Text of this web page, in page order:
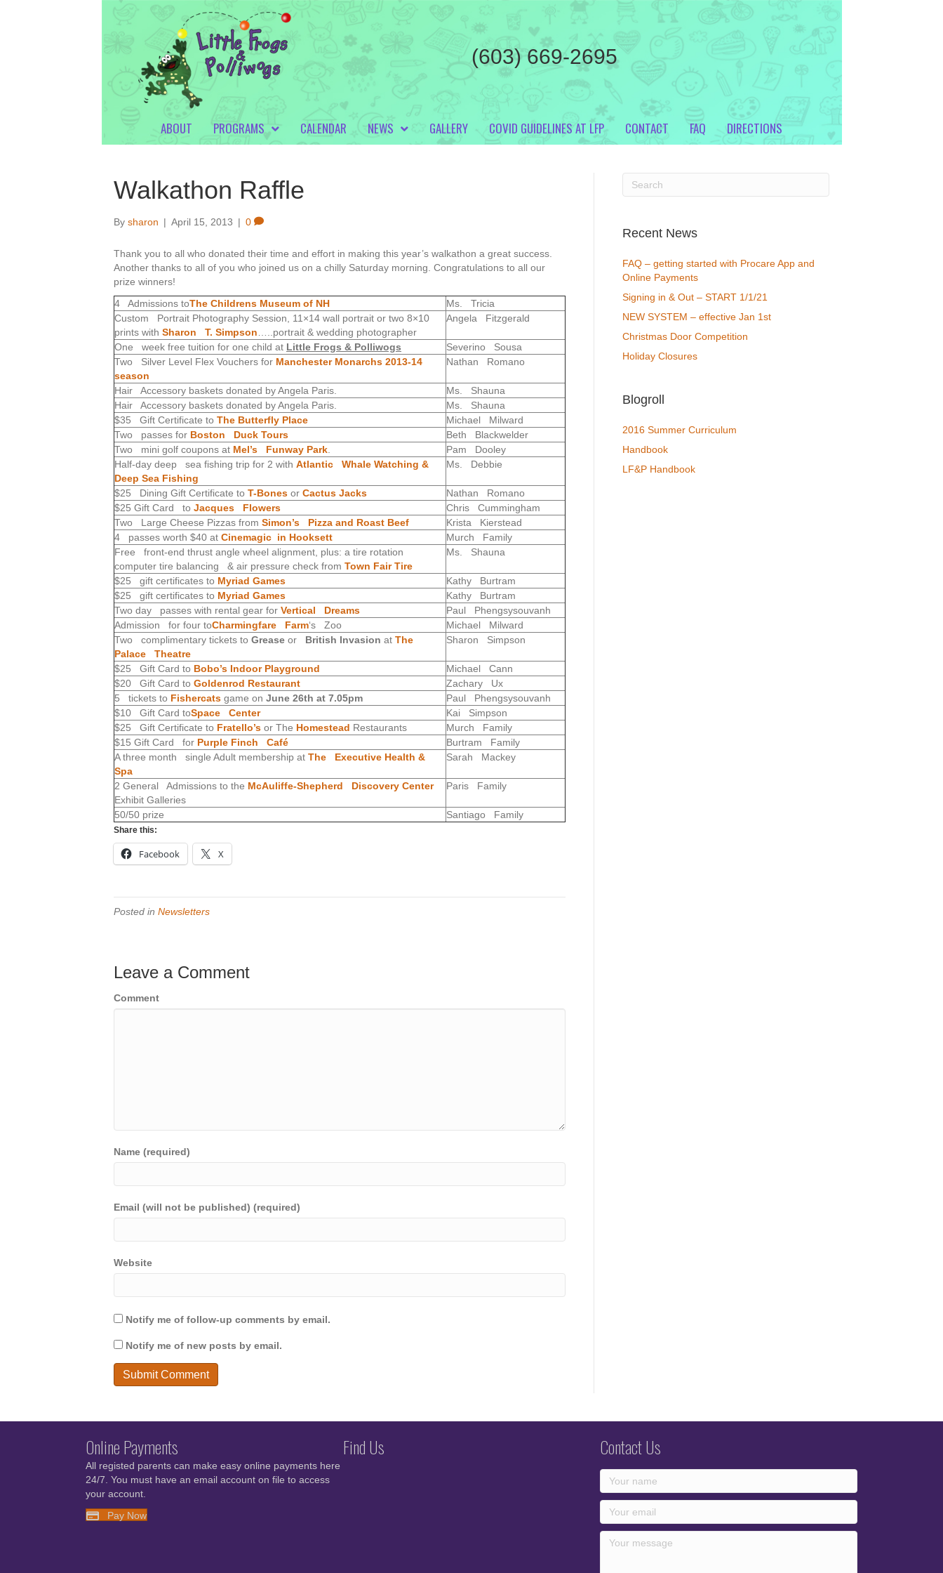
(603) 669-2695
ABOUT PROGRAMS CALENDAR NEWS GALLERY COVID GUIDELINES AT LFP CONTACT FAQ DIRECTIONS
Walkathon Raffle
By sharon | April 15, 2013 | 0
Thank you to all who donated their time and effort in making this year’s walkathon a great success.
Another thanks to all of you who joined us on a chilly Saturday morning. Congratulations to all our
prize winners!
4 Admissions toThe Childrens Museum of NH
Ms. Tricia
Custom Portrait Photography Session, 11×14 wall portrait or two 8×10
prints with Sharon T. Simpson…..portrait & wedding photographer
Angela Fitzgerald
One week free tuition for one child at Little Frogs & Polliwogs
Severino Sousa
Two Silver Level Flex Vouchers for Manchester Monarchs 2013-14
season
Nathan Romano
Hair Accessory baskets donated by Angela Paris.
Ms. Shauna
Hair Accessory baskets donated by Angela Paris.
Ms. Shauna
$35 Gift Certificate to The Butterfly Place
Michael Milward
Two passes for Boston Duck Tours
Beth Blackwelder
Two mini golf coupons at Mel’s Funway Park.
Pam Dooley
Half-day deep sea fishing trip for 2 with Atlantic Whale Watching &
Deep Sea Fishing
Ms. Debbie
$25 Dining Gift Certificate to T-Bones or Cactus Jacks
Nathan Romano
$25 Gift Card to Jacques Flowers
Chris Cummingham
Two Large Cheese Pizzas from Simon’s Pizza and Roast Beef
Krista Kierstead
4 passes worth $40 at Cinemagic in Hooksett
Murch Family
Free front-end thrust angle wheel alignment, plus: a tire rotation
computer tire balancing & air pressure check from Town Fair Tire
Ms. Shauna
$25 gift certificates to Myriad Games
Kathy Burtram
$25 gift certificates to Myriad Games
Kathy Burtram
Two day passes with rental gear for Vertical Dreams
Paul Phengsysouvanh
Admission for four toCharmingfare Farm‘s Zoo
Michael Milward
Two complimentary tickets to Grease or British Invasion at The
Palace Theatre
Sharon Simpson
$25 Gift Card to Bobo’s Indoor Playground
Michael Cann
$20 Gift Card to Goldenrod Restaurant
Zachary Ux
5 tickets to Fishercats game on June 26th at 7.05pm
Paul Phengsysouvanh
$10 Gift Card toSpace Center
Kai Simpson
$25 Gift Certificate to Fratello’s or The Homestead Restaurants
Murch Family
$15 Gift Card for Purple Finch Café
Burtram Family
A three month single Adult membership at The Executive Health &
Spa
Sarah Mackey
2 General Admissions to the McAuliffe-Shepherd Discovery Center
Exhibit Galleries
Paris Family
50/50 prize Santiago Family
Share this:
Facebook X
Posted in Newsletters
Leave a Comment
Comment
Name (required)
Email (will not be published) (required)
Website
Notify me of follow-up comments by email.
Notify me of new posts by email.
Recent News
FAQ – getting started with Procare App and
Online Payments
Signing in & Out – START 1/1/21
NEW SYSTEM – effective Jan 1st
Christmas Door Competition
Holiday Closures
Blogroll
2016 Summer Curriculum
Handbook
LF&P Handbook
Online Payments
All registed parents can make easy online payments here
24/7. You must have an email account on file to access
your account.
Pay Now
Find Us Contact Us